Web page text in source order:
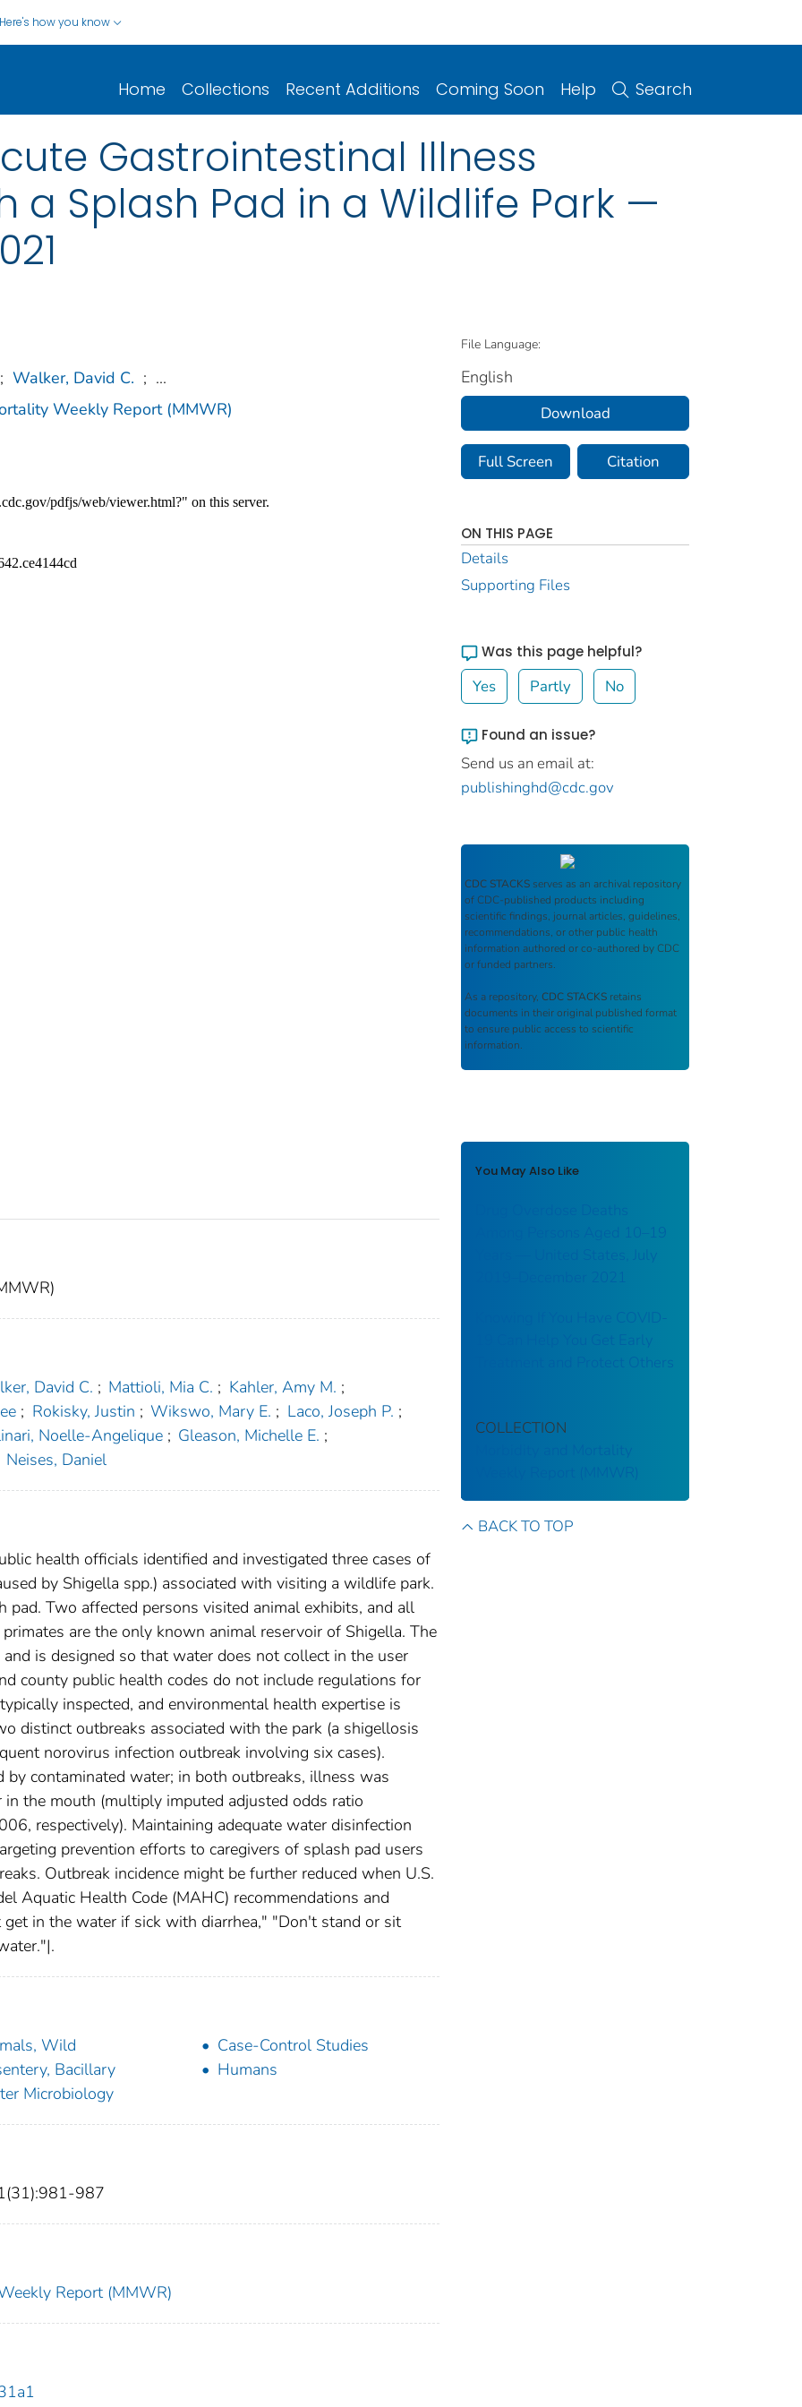
Here's how you know
Home Collections Recent Additions Coming Soon Help Search
Gastrointestinal Illness
a Splash Pad in a Wildlife Park —
; Walker, David C. ; ...
Weekly Report (MMWR)
David C. ; Mattioli, Mia C. ; Kahler, Amy M. ;
; Rokisky, Justin ; Wikswo, Mary E. ; Laco, Joseph P. ;
Noelle-Angelique ; Gleason, Michelle E. ;
Neises, Daniel
health officials identified and investigated three cases of
by Shigella spp.) associated with visiting a wildlife park.
pad. Two affected persons visited animal exhibits, and all
are the only known animal reservoir of Shigella. The
is designed so that water does not collect in the user
county public health codes do not include regulations for
inspected, and environmental health expertise is
distinct outbreaks associated with the park (a shigellosis
norovirus infection outbreak involving six cases).
contaminated water; in both outbreaks, illness was
the mouth (multiply imputed adjusted odds ratio
respectively). Maintaining adequate water disinfection
prevention efforts to caregivers of splash pad users
Outbreak incidence might be further reduced when U.S.
Aquatic Health Code (MAHC) recommendations and
in the water if sick with diarrhea," "Don't stand or sit
Wild
Case-Control Studies
Bacillary
Humans
Microbiology
987
Report (MMWR)
File Language:
English
Download
Full Screen Citation
ON THIS PAGE
Details
Supporting Files
Was this page helpful?
Yes Partly No
Found an issue?
Send us an email at:
publishinghd@cdc.gov
CDC STACKS serves as an archival repository
of CDC-published products including
scientific findings, journal articles, guidelines,
recommendations, or other public health
information authored or co-authored by CDC
or funded partners.
As a repository, CDC STACKS retains
documents in their original published format
to ensure public access to scientific
information.
You May Also Like
Drug Overdose Deaths
Among Persons Aged 10–19
Years — United States, July
2019–December 2021
Knowing If You Have COVID-
19 Can Help You Get Early
Treatment and Protect Others
COLLECTION
Morbidity and Mortality
Weekly Report (MMWR)
BACK TO TOP